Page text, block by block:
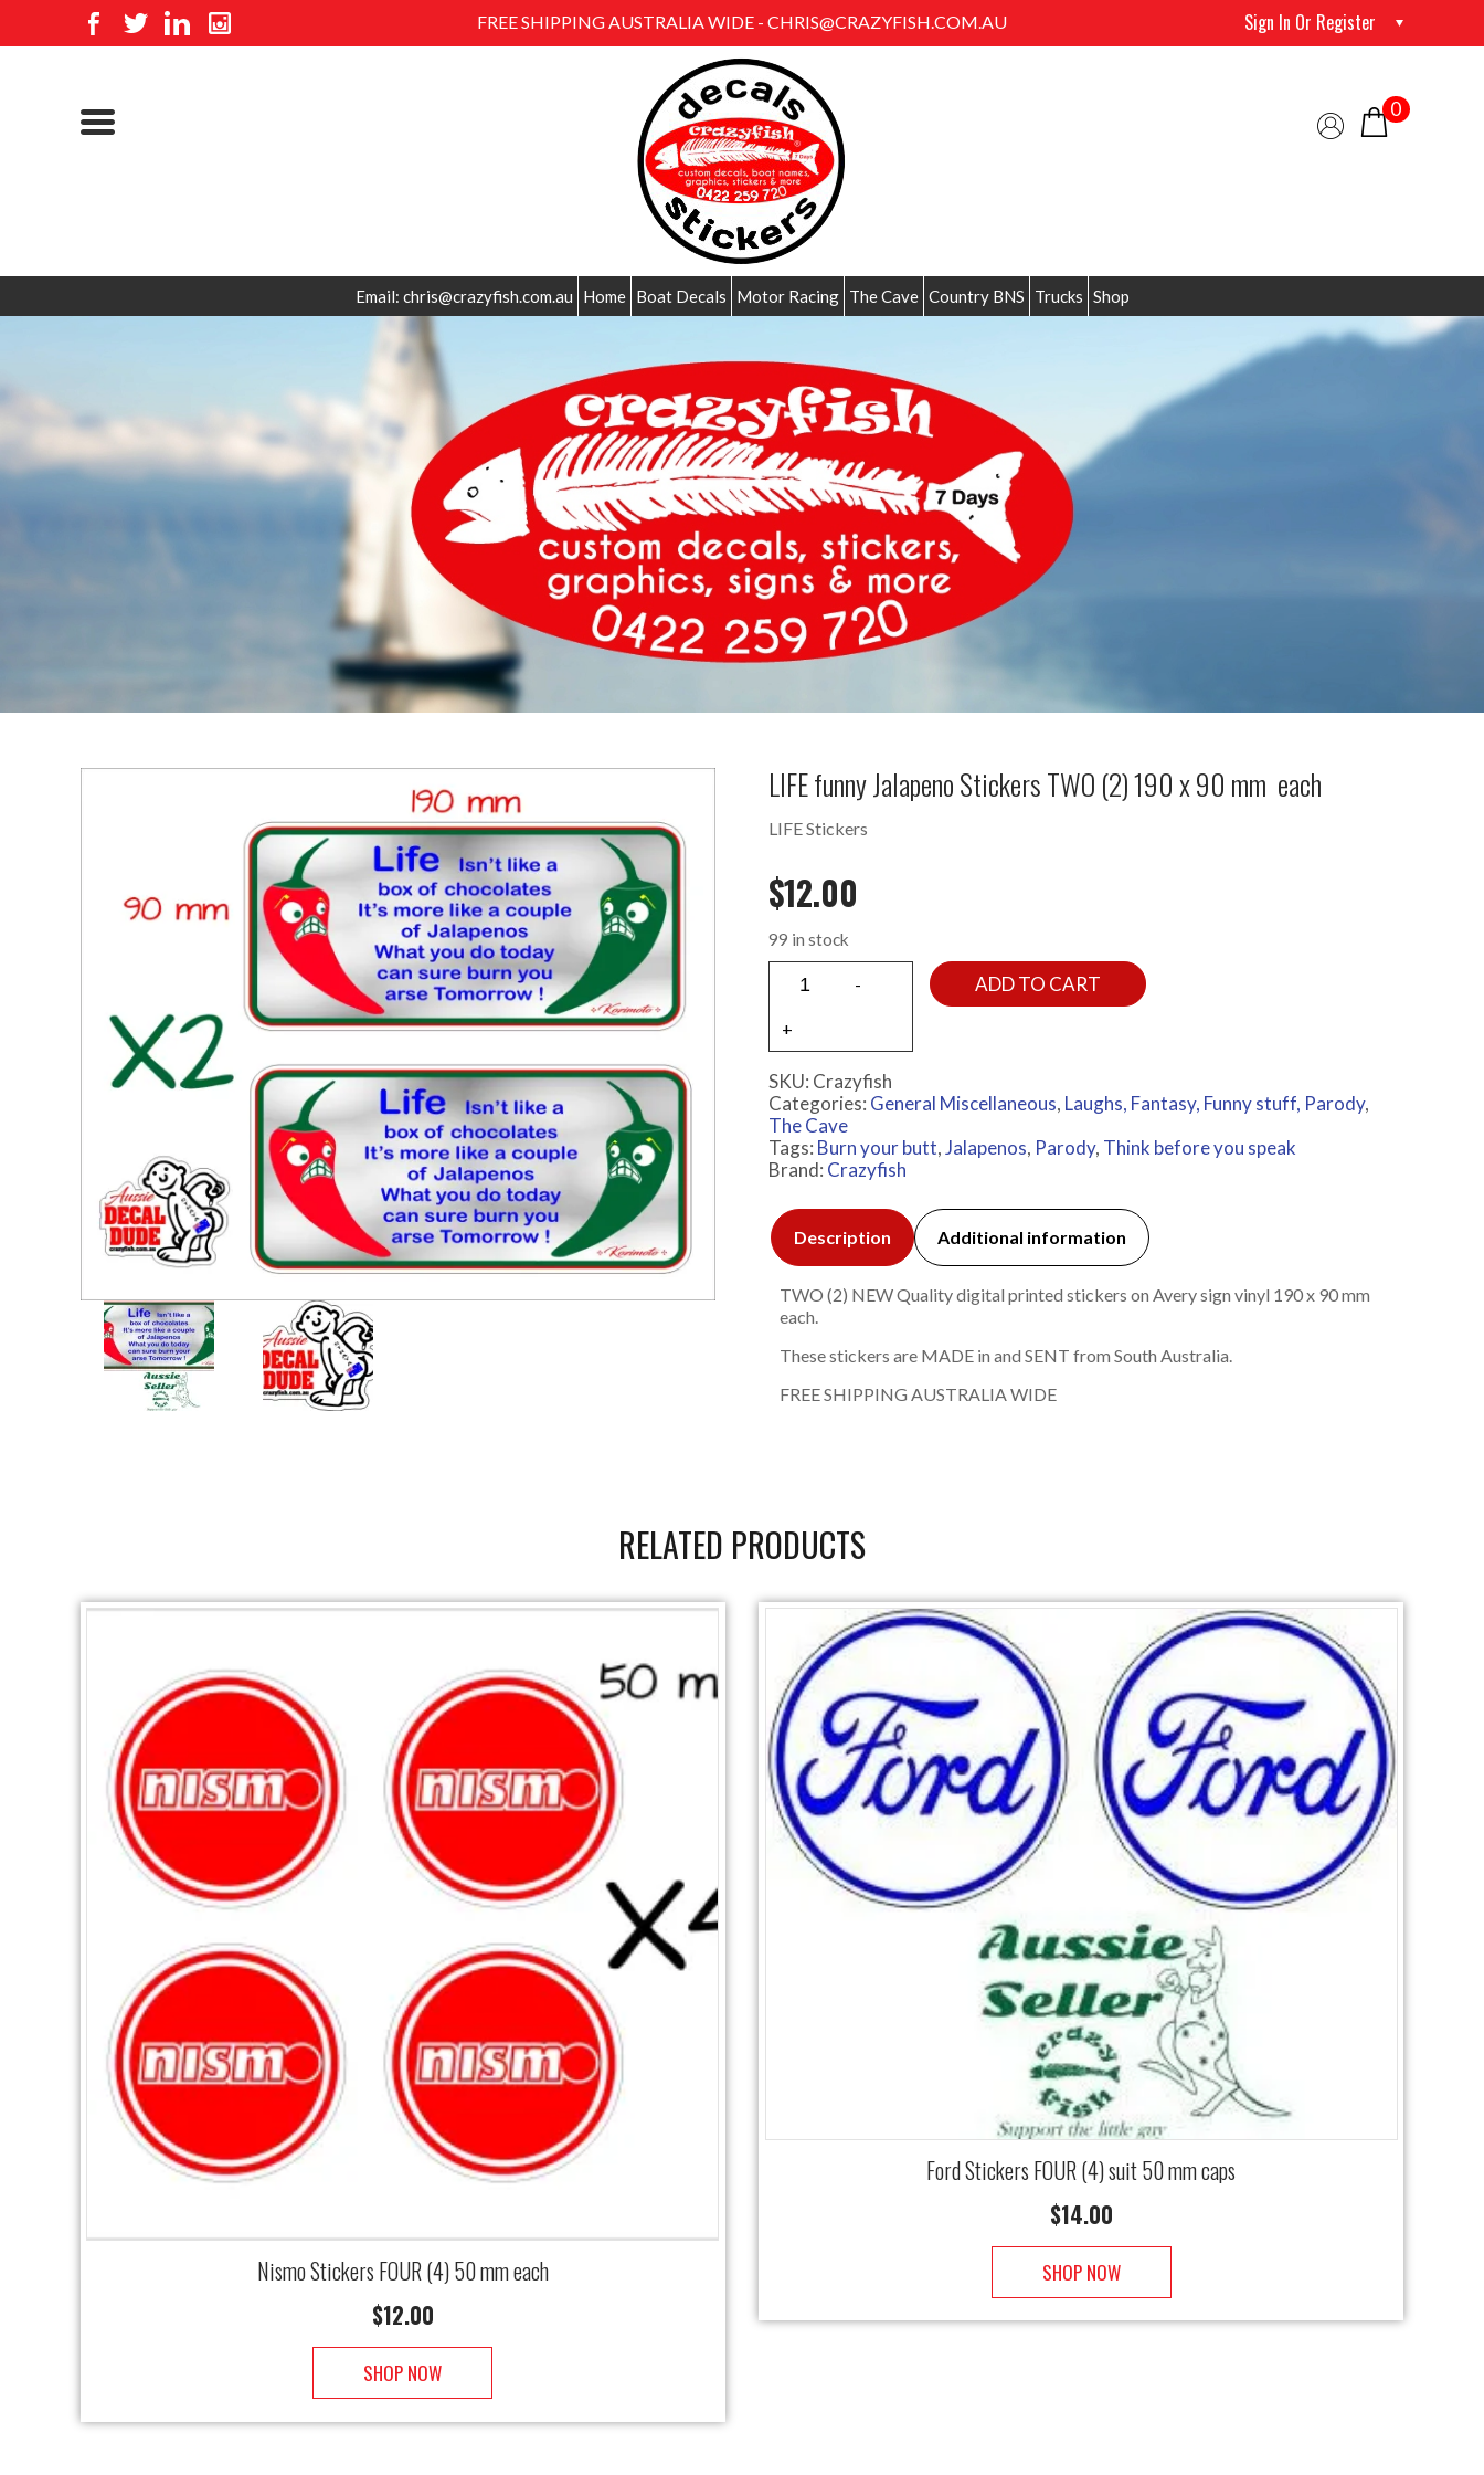
FREE SHIPPING AUSTRALIA WIDE - CHRIS@CRAZYFISH.COM.AU Sign In Or Register
0
Email: chris@crazyfish.com.au Home Boat Decals Motor Racing The Cave Country BNS Trucks Shop
LIFE funny Jalapeno Stickers TWO (2) 190 x 90 mm each
LIFE Stickers
$12.00
99 in stock
ADD TO CART
SKU: Crazyfish
Categories: General Miscellaneous, Laughs, Fantasy, Funny stuff, Parody,
The Cave
Tags: Burn your butt,Jalapenos, Parody, Think before you speak
Brand: Crazyfish
Description Additional information
TWO (2) NEW Quality digital printed stickers on Avery sign vinyl 190 x 90 mm
each.
These stickers are MADE in and SENT from South Australia.
FREE SHIPPING AUSTRALIA WIDE
RELATED PRODUCTS
Nismo Stickers FOUR (4) 50 mm each
$12.00
SHOP NOW
Ford Stickers FOUR (4) suit 50 mm caps
$14.00
SHOP NOW